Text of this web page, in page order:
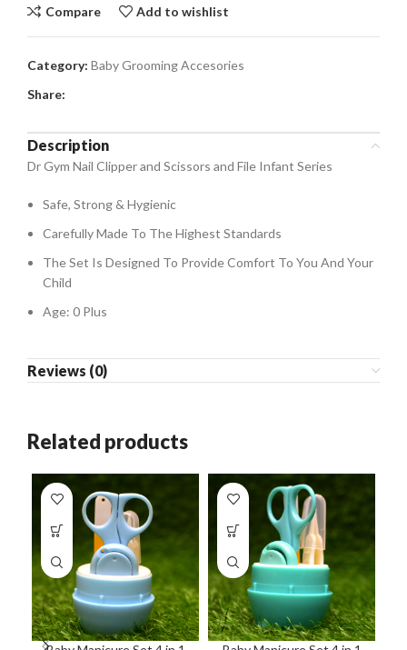
Compare Add to wishlist
Category: Baby Grooming Accesories
Share:
Description
Dr Gym Nail Clipper and Scissors and File Infant Series
Safe, Strong & Hygienic
Carefully Made To The Highest Standards
The Set Is Designed To Provide Comfort To You And Your
Child
Age: 0 Plus
Reviews (0)
Related products